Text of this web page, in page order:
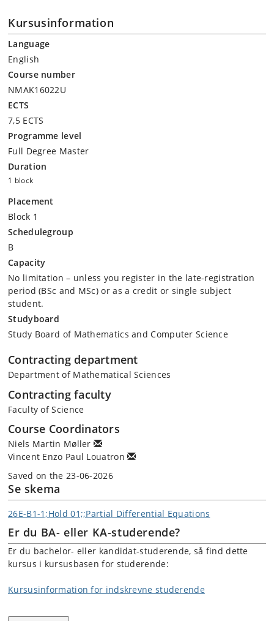
Kursusinformation
Language
English
Course number
NMAK16022U
ECTS
7,5 ECTS
Programme level
Full Degree Master
Duration
1 block
Placement
Block 1
Schedulegroup
B
Capacity
No limitation – unless you register in the late-registration
period (BSc and MSc) or as a credit or single subject
student.
Studyboard
Study Board of Mathematics and Computer Science
Contracting department
Department of Mathematical Sciences
Contracting faculty
Faculty of Science
Course Coordinators
Niels Martin Møller
Vincent Enzo Paul Louatron
Saved on the 23-06-2026
Se skema
26E-B1-1;Hold 01;;Partial Differential Equations
Er du BA- eller KA-studerende?
Er du bachelor- eller kandidat-studerende, så find dette
kursus i kursusbasen for studerende:
Kursusinformation for indskrevne studerende